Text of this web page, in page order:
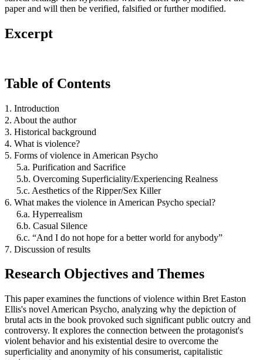
paper and will then be verified, falsified or further modified.
Excerpt
Table of Contents
1. Introduction
2. About the author
3. Historical background
4. What is violence?
5. Forms of violence in American Psycho
5.a. Purification and Sacrifice
5.b. Overcoming Superficiality/Experiencing Realness
5.c. Aesthetics of the Ripper/Sex Killer
6. What makes the violence in American Psycho special?
6.a. Hyperrealism
6.b. Casual Silence
6.c. “And I do not hope for a better world for anybody”
7. Discussion of results
Research Objectives and Themes
This paper examines the functions of violence within Bret Easton
Ellis's novel American Psycho, analyzing why the depiction of
brutal acts in the book provoked such significant public outcry and
controversy. It explores the connection between the protagonist's
violent behavior and his existential desire to overcome the
superficiality and anonymity of his consumerist, capitalistic